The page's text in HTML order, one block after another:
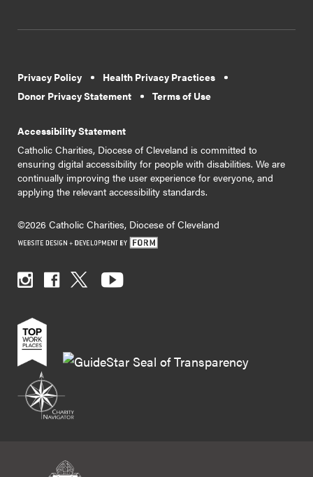
Privacy Policy
Health Privacy Practices
Donor Privacy Statement
Terms of Use
Accessibility Statement
Catholic Charities, Diocese of Cleveland is committed to
ensuring digital accessibility for people with disabilities. We are
continually improving the user experience for everyone, and
applying the relevant accessibility standards.
©2026 Catholic Charities, Diocese of Cleveland